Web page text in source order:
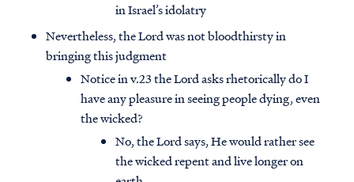
in Israel’s idolatry
Nevertheless, the Lord was not bloodthirsty in
bringing this judgment
Notice in v.23 the Lord asks rhetorically do I
have any pleasure in seeing people dying, even
the wicked?
No, the Lord says, He would rather see
the wicked repent and live longer on